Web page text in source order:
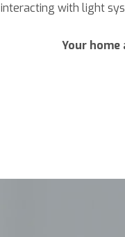
with light
Your